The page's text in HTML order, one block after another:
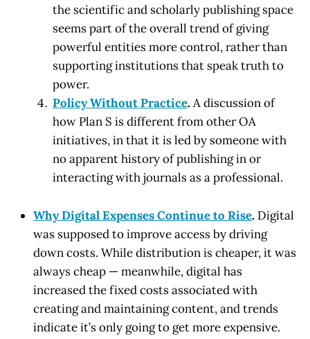
the scientific and scholarly publishing space
seems part of the overall trend of giving
powerful entities more control, rather than
supporting institutions that speak truth to
power.
Policy Without Practice.A discussion of
how Plan S is different from other OA
initiatives, in that it is led by someone with
no apparent history of publishing in or
interacting with journals as a professional.
Why Digital Expenses Continue to Rise. Digital
was supposed to improve access by driving
down costs. While distribution is cheaper, it was
always cheap — meanwhile, digital has
increased the fixed costs associated with
creating and maintaining content, and trends
indicate it’s only going to get more expensive.